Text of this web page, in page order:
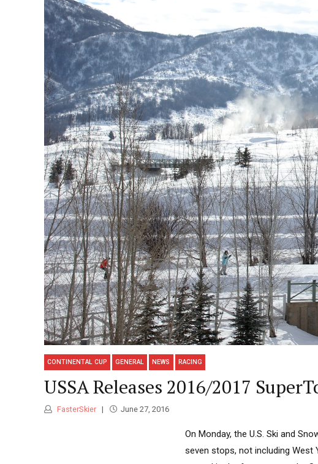
CONTINENTAL CUP GENERAL NEWS RACING
USSA Releases 2016/2017
FasterSkier June 27, 2016
On Monday, the U.S. Ski and
seven stops, not including West